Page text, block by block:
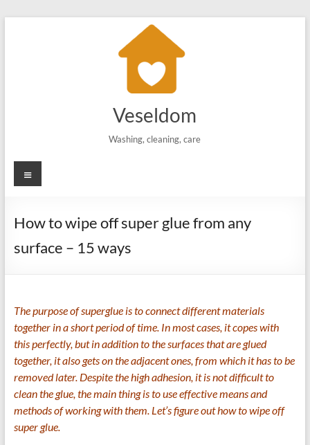
Veseldom
Washing, cleaning, care
Menu
How to wipe off super glue from any
surface – 15 ways
The purpose of superglue is to connect different materials
together in a short period of time. In most cases, it copes with
this perfectly, but in addition to the surfaces that are glued
together, it also gets on the adjacent ones, from which it has to be
removed later. Despite the high adhesion, it is not difficult to
clean the glue, the main thing is to use effective means and
methods of working with them. Let’s figure out how to wipe off
super glue.